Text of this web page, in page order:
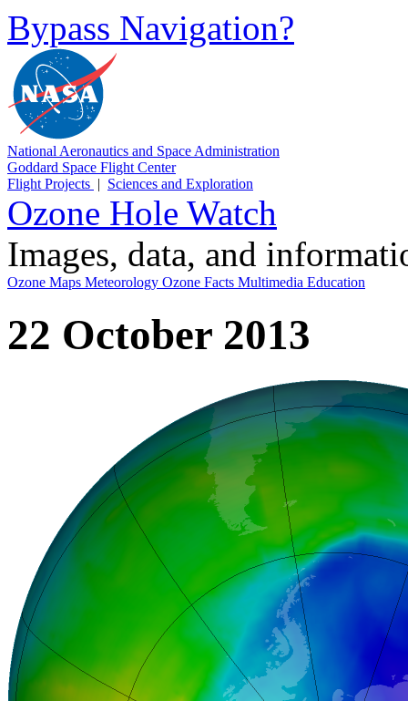
Bypass Navigation?
National Aeronautics and Space Administration
Goddard Space Flight Center
Flight Projects | Sciences and Exploration
Ozone Hole Watch
Images, data, and
Ozone Maps Meteorology Ozone Facts Multimedia Education
22 October 2013